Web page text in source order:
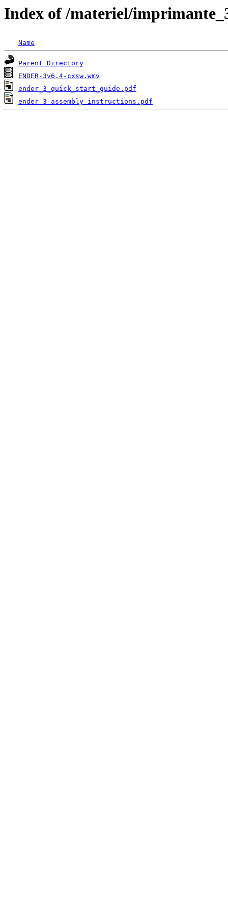
Index of /materiel/
Name
Parent Directory
ENDER-3v6.4-cxsw.wmv
ender_3_quick_start_guide.pdf
ender_3_assembly_instructions.pdf